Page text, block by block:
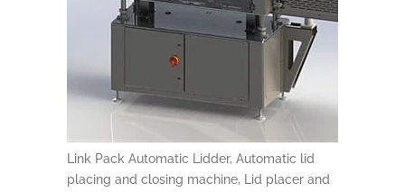
Link Pack Automatic Lidder, Automatic lid
placing and closing machine, Lid placer and